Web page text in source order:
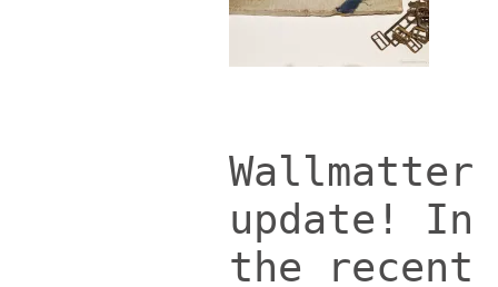
update! In
the recent